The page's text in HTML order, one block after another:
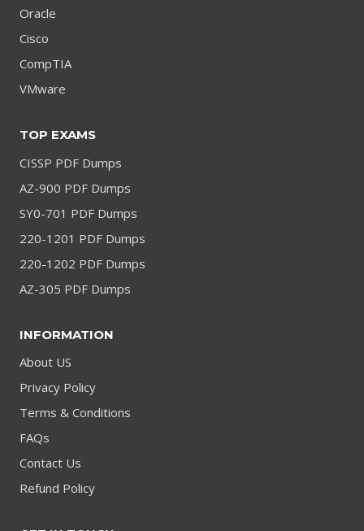
Oracle
Cisco
CompTIA
VMware
TOP EXAMS
CISSP PDF Dumps
AZ-900 PDF Dumps
SY0-701 PDF Dumps
220-1201 PDF Dumps
220-1202 PDF Dumps
AZ-305 PDF Dumps
INFORMATION
About US
Privacy Policy
Terms & Conditions
FAQs
Contact Us
Refund Policy